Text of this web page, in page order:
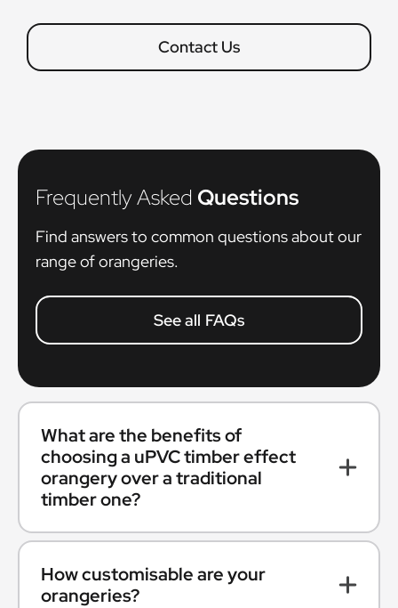
Contact Us
Frequently Asked Questions
Find answers to common questions about our
range of orangeries.
See all FAQs
What are the benefits of
choosing a uPVC timber effect
orangery over a traditional
timber one?
How customisable are your
orangeries?